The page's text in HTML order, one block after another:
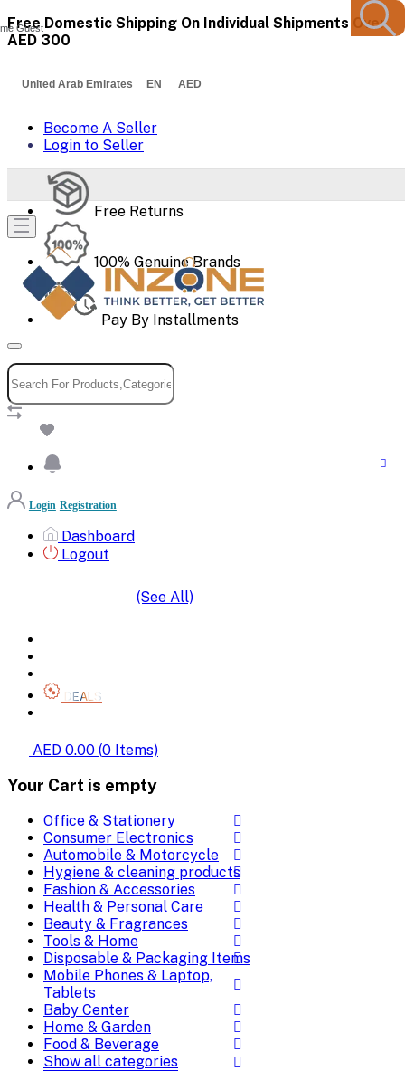
Free Domestic Shipping On Individual Shipments Over
AED 300
United Arab Emirates EN AED
Become A Seller
Login to Seller
Free Returns
100% Genuine Brands
Pay By Installments
Guest
Login Registration
Dashboard
Logout
(See All)
DEALS
AED 0.00 (0 Items)
Your Cart is empty
Office & Stationery
Consumer Electronics
Automobile & Motorcycle
Hygiene & cleaning products
Fashion & Accessories
Health & Personal Care
Beauty & Fragrances
Tools & Home
Disposable & Packaging Items
Mobile Phones & Laptop,
Tablets
Baby Center
Home & Garden
Food & Beverage
Show all categories